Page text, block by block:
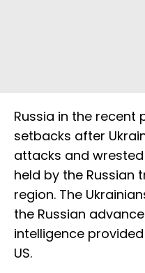
Russia in the
setbacks after
attacks and
held by the Russian
region. The
the Russian
intelligence
US.